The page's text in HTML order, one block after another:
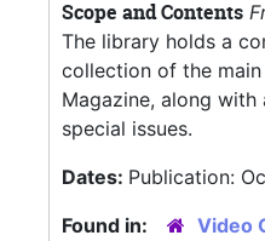
Scope and Contents
The library holds a
collection of the
Magazine, along
special issues.
Dates: Publication:
Found in:
Video